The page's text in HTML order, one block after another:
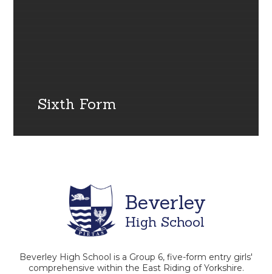
Sixth Form
Beverley
High School
Beverley High School is a Group 6, five-form entry girls'
comprehensive within the East Riding of Yorkshire.